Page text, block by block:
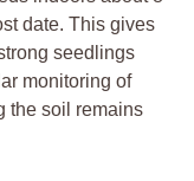
date. This gives
seedlings
monitoring of
the soil remains